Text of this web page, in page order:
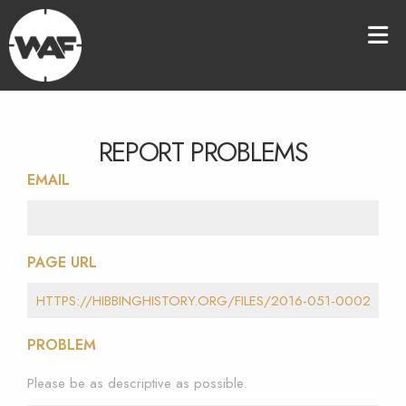
REPORT PROBLEMS
EMAIL
PAGE URL
PROBLEM
Please be as descriptive as possible.